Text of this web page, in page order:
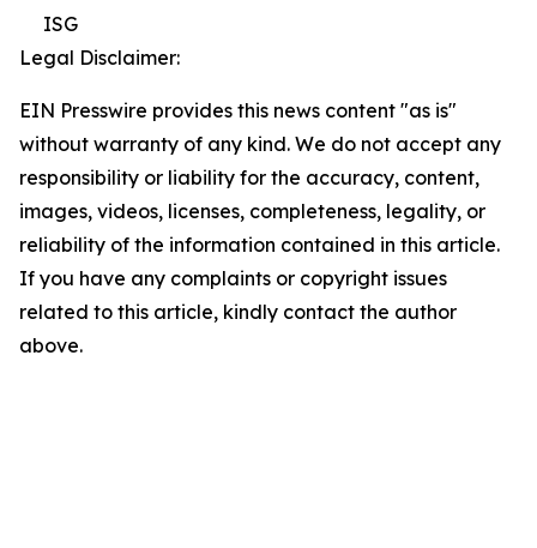
ISG
Legal Disclaimer:
EIN Presswire provides this news content "as is"
without warranty of any kind. We do not accept any
responsibility or liability for the accuracy, content,
images, videos, licenses, completeness, legality, or
reliability of the information contained in this article.
If you have any complaints or copyright issues
related to this article, kindly contact the author
above.